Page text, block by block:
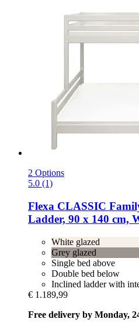
2 Options
5.0 (1)
Flexa CLASSIC
Ladder, 90 x 140 cm,
White glazed
Grey glazed
Single bed above
Double bed below
Inclined ladder with
€ 1.189,99
Free delivery by Monday,